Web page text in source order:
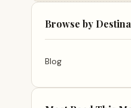
Browse by
Blog